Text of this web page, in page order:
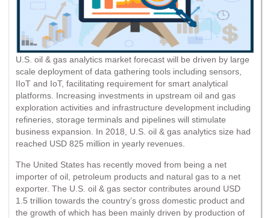
U.S. oil & gas analytics market forecast will be driven by large
scale deployment of data gathering tools including sensors,
IIoT and IoT, facilitating requirement for smart analytical
platforms. Increasing investments in upstream oil and gas
exploration activities and infrastructure development including
refineries, storage terminals and pipelines will stimulate
business expansion. In 2018, U.S. oil & gas analytics size had
reached USD 825 million in yearly revenues.
The United States has recently moved from being a net
importer of oil, petroleum products and natural gas to a net
exporter. The U.S. oil & gas sector contributes around USD
1.5 trillion towards the country’s gross domestic product and
the growth of which has been mainly driven by production of